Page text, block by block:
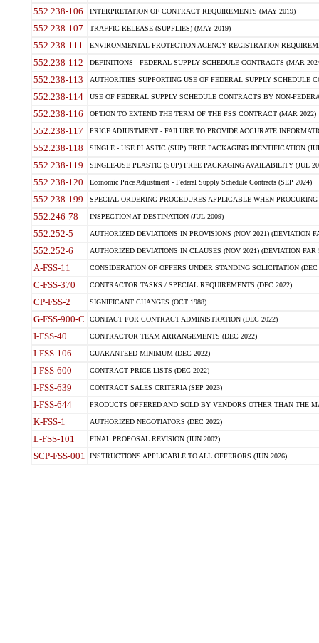
552.238-106 INTERPRETATION OF CONTRACT REQUIREMENTS (MAY 2019)
552.238-107 TRAFFIC RELEASE (SUPPLIES) (MAY 2019)
552.238-111 ENVIRONMENTAL PROTECTION AGENCY REGISTRATION
552.238-112 DEFINITIONS - FEDERAL SUPPLY SCHEDULE CONTRACTS (MAR
552.238-113 AUTHORITIES SUPPORTING USE OF FEDERAL SUPPLY SCHEDULE
552.238-114 USE OF FEDERAL SUPPLY SCHEDULE CONTRACTS BY NON-
552.238-116 OPTION TO EXTEND THE TERM OF THE FSS CONTRACT (MAR 2022)
552.238-117 PRICE ADJUSTMENT - FAILURE TO PROVIDE ACCURATE
552.238-118 SINGLE - USE PLASTIC (SUP) FREE PACKAGING IDENTIFICATION
552.238-119 SINGLE-USE PLASTIC (SUP) FREE PACKAGING AVAILABILITY (JUL
552.238-120 Economic Price Adjustment - Federal Supply Schedule Contracts (SEP 2024)
552.238-199 SPECIAL ORDERING PROCEDURES APPLICABLE WHEN
552.246-78 INSPECTION AT DESTINATION (JUL 2009)
552.252-5 AUTHORIZED DEVIATIONS IN PROVISIONS (NOV 2021) (DEVIATION
552.252-6 AUTHORIZED DEVIATIONS IN CLAUSES (NOV 2021) (DEVIATION FAR
A-FSS-11 CONSIDERATION OF OFFERS UNDER STANDING SOLICITATION (DEC
C-FSS-370 CONTRACTOR TASKS / SPECIAL REQUIREMENTS (DEC 2022)
CP-FSS-2 SIGNIFICANT CHANGES (OCT 1988)
G-FSS-900-C CONTACT FOR CONTRACT ADMINISTRATION (DEC 2022)
I-FSS-40 CONTRACTOR TEAM ARRANGEMENTS (DEC 2022)
I-FSS-106 GUARANTEED MINIMUM (DEC 2022)
I-FSS-600 CONTRACT PRICE LISTS (DEC 2022)
I-FSS-639 CONTRACT SALES CRITERIA (SEP 2023)
I-FSS-644 PRODUCTS OFFERED AND SOLD BY VENDORS OTHER THAN THE
K-FSS-1 AUTHORIZED NEGOTIATORS (DEC 2022)
L-FSS-101 FINAL PROPOSAL REVISION (JUN 2002)
SCP-FSS-001 INSTRUCTIONS APPLICABLE TO ALL OFFERORS (JUN 2026)